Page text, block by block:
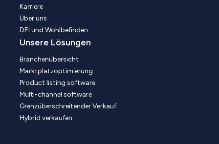
Karriere
Über uns
DEI und Wohlbefinden
Unsere Lösungen
Branchenübersicht
Marktplatzoptimierung
Product listing software
Multi-channel software
Grenzüberschreitender Verkauf
Hybrid verkaufen